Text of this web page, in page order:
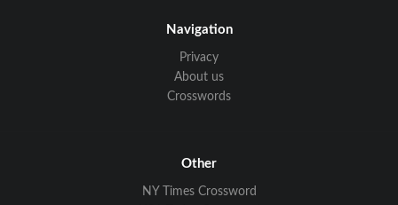
Navigation
Privacy
About us
Crosswords
Other
NY Times Crossword